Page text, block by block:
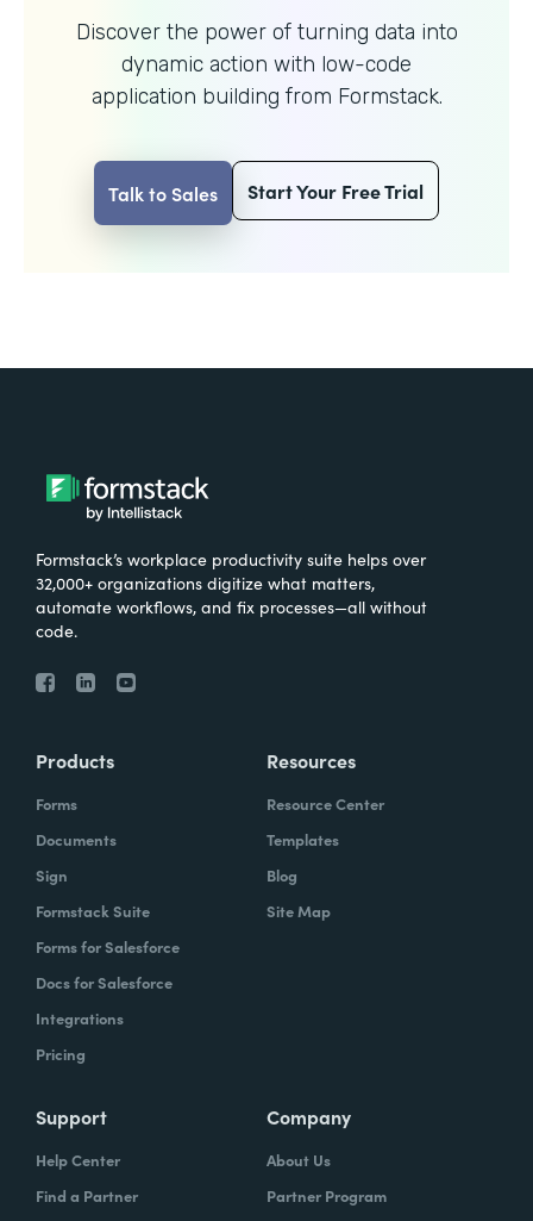
Discover the power of turning data into
dynamic action with low-code
application building from Formstack.
Talk to Sales Start Your Free Trial
Formstack’s workplace productivity suite helps over
32,000+ organizations digitize what matters,
automate workflows, and fix processes—all without
code.
Products
Forms
Documents
Sign
Formstack Suite
Forms for Salesforce
Docs for Salesforce
Integrations
Pricing
Resources
Resource Center
Templates
Blog
Site Map
Support
Help Center
Find a Partner
Company
About Us
Partner Program